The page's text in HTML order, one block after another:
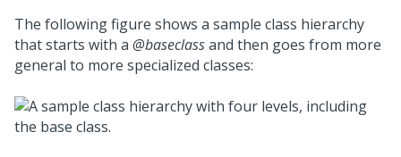
The following figure shows a sample class hierarchy
that starts with a @baseclassand then goes from more
general to more specialized classes: